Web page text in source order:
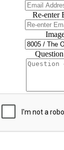
Re-enter